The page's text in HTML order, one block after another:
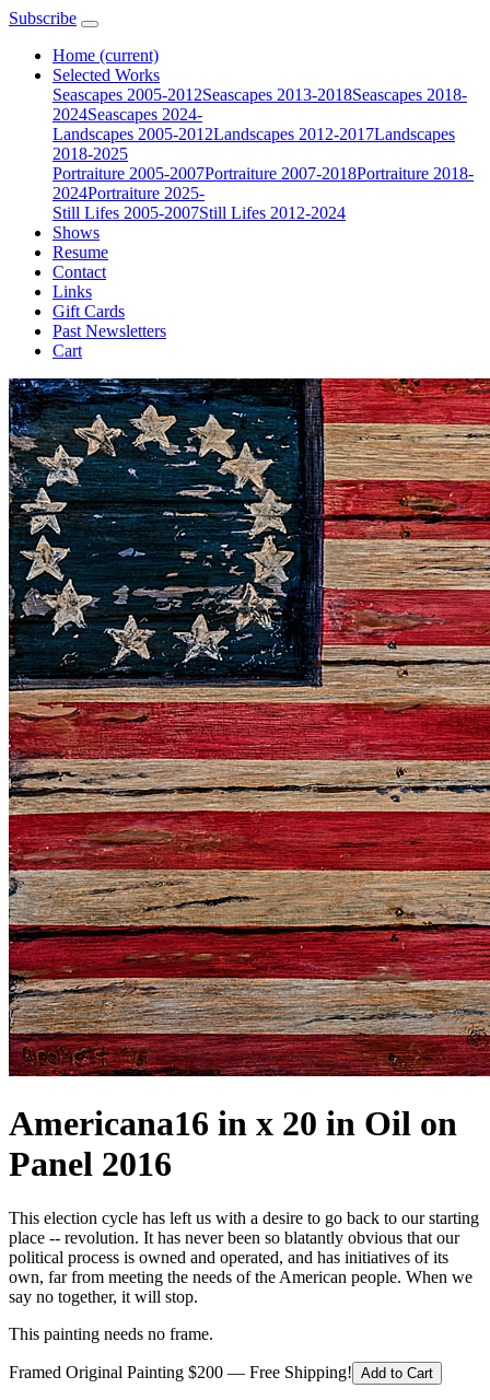
Subscribe
Home (current)
Selected Works
Seascapes 2005-2012Seascapes 2013-2018Seascapes 2018-
2024Seascapes 2024-
Landscapes 2005-2012Landscapes 2012-2017Landscapes
2018-2025
Portraiture 2005-2007Portraiture 2007-2018Portraiture 2018-
2024Portraiture 2025-
Still Lifes 2005-2007Still Lifes 2012-2024
Shows
Resume
Contact
Links
Gift Cards
Past Newsletters
Cart
Americana16 in x 20 in Oil on
Panel 2016
This election cycle has left us with a desire to go back to our starting
place -- revolution. It has never been so blatantly obvious that our
political process is owned and operated, and has initiatives of its
own, far from meeting the needs of the American people. When we
say no together, it will stop.
This painting needs no frame.
Framed Original Painting $200 — Free Shipping! Add to Cart